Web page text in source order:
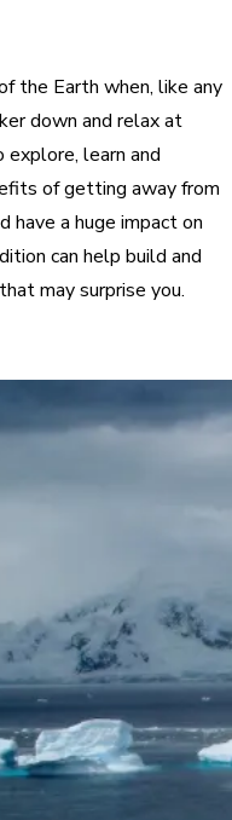
the Earth when, like any
down and relax at
learn and
of getting away from
have a huge impact on
can help build and
may surprise you.